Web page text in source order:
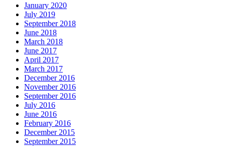
January 2020
July 2019
September 2018
June 2018
March 2018
June 2017
April 2017
March 2017
December 2016
November 2016
September 2016
July 2016
June 2016
February 2016
December 2015
September 2015